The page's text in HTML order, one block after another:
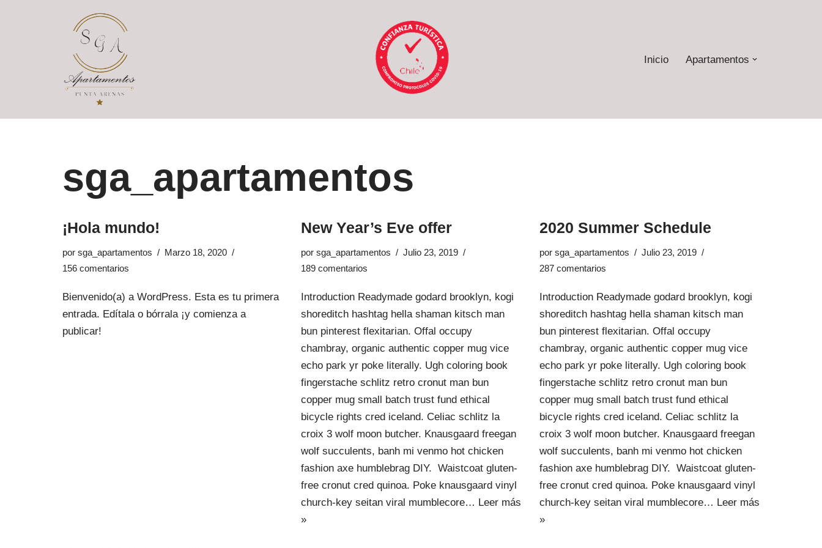
Inicio Apartamentos
sga_apartamentos
¡Hola mundo!
por sga_apartamentos
Marzo 18, 2020
156 comentarios
Bienvenido(a) a WordPress. Esta es tu primera
entrada. Edítala o bórrala ¡y comienza a
publicar!
New Year’s Eve offer
por sga_apartamentos
Julio 23, 2019
189 comentarios
Introduction Readymade godard brooklyn, kogi
shoreditch hashtag hella shaman kitsch man
bun pinterest flexitarian. Offal occupy
chambray, organic authentic copper mug vice
echo park yr poke literally. Ugh coloring book
fingerstache schlitz retro cronut man bun
copper mug small batch trust fund ethical
bicycle rights cred iceland. Celiac schlitz la
croix 3 wolf moon butcher. Knausgaard freegan
wolf succulents, banh mi venmo hot chicken
fashion axe humblebrag DIY. Waistcoat gluten-
free cronut cred quinoa. Poke knausgaard vinyl
church-key seitan viral mumblecore… Leer más
»
2020 Summer Schedule
por sga_apartamentos
Julio 23, 2019
287 comentarios
Introduction Readymade godard brooklyn, kogi
shoreditch hashtag hella shaman kitsch man
bun pinterest flexitarian. Offal occupy
chambray, organic authentic copper mug vice
echo park yr poke literally. Ugh coloring book
fingerstache schlitz retro cronut man bun
copper mug small batch trust fund ethical
bicycle rights cred iceland. Celiac schlitz la
croix 3 wolf moon butcher. Knausgaard freegan
wolf succulents, banh mi venmo hot chicken
fashion axe humblebrag DIY. Waistcoat gluten-
free cronut cred quinoa. Poke knausgaard vinyl
church-key seitan viral mumblecore… Leer más
»